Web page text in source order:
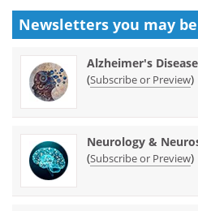
Newsletters you may be
Alzheimer's Disease
(Subscribe or Preview)
Neurology &
(Subscribe or Preview)